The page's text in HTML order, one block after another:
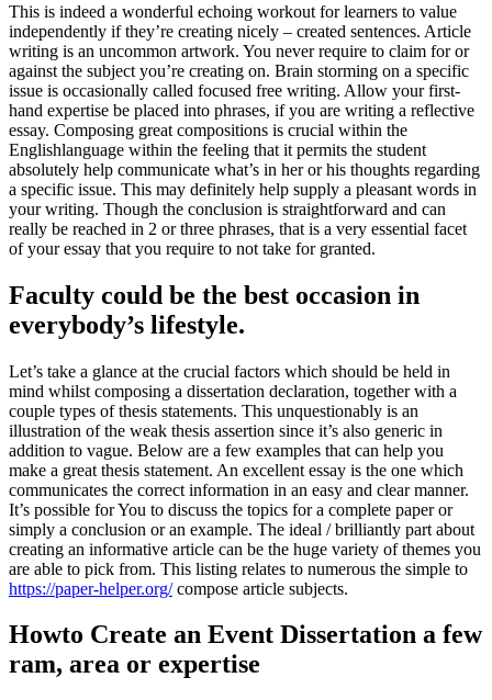
This is indeed a wonderful echoing workout for learners to value
independently if they’re creating nicely – created sentences. Article
writing is an uncommon artwork. You never require to claim for or
against the subject you’re creating on. Brain storming on a specific
issue is occasionally called focused free writing. Allow your first-
hand expertise be placed into phrases, if you are writing a reflective
essay. Composing great compositions is crucial within the
Englishlanguage within the feeling that it permits the student
absolutely help communicate what’s in her or his thoughts regarding
a specific issue. This may definitely help supply a pleasant words in
your writing. Though the conclusion is straightforward and can
really be reached in 2 or three phrases, that is a very essential facet
of your essay that you require to not take for granted.
Faculty could be the best occasion in
everybody’s lifestyle.
Let’s take a glance at the crucial factors which should be held in
mind whilst composing a dissertation declaration, together with a
couple types of thesis statements. This unquestionably is an
illustration of the weak thesis assertion since it’s also generic in
addition to vague. Below are a few examples that can help you
make a great thesis statement. An excellent essay is the one which
communicates the correct information in an easy and clear manner.
It’s possible for You to discuss the topics for a complete paper or
simply a conclusion or an example. The ideal / brilliantly part about
creating an informative article can be the huge variety of themes you
are able to pick from. This listing relates to numerous the simple to
https://paper-helper.org/compose article subjects.
Howto Create an Event Dissertation a few
ram, area or expertise